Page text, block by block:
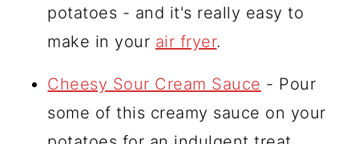
potatoes - and it's really easy to
make in your air fryer.
Cheesy Sour Cream Sauce - Pour
some of this creamy sauce on your